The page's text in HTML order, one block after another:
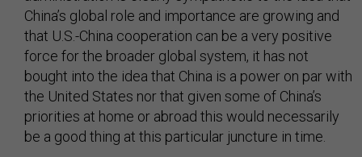
China’s global role and importance are growing and
that U.S.-China cooperation can be a very positive
force for the broader global system, it has not
bought into the idea that China is a power on par with
the United States nor that given some of China’s
priorities at home or abroad this would necessarily
be a good thing at this particular juncture in time.